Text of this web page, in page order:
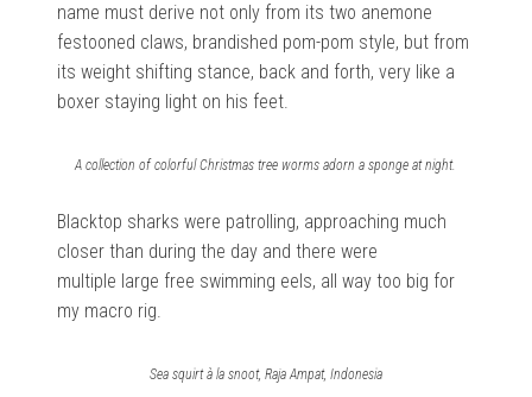
name must derive not only from its two anemone
festooned claws, brandished pom-pom style, but from
its weight shifting stance, back and forth, very like a
boxer staying light on his feet.
A collection of colorful Christmas tree worms adorn a sponge at night.
Blacktop sharks were patrolling, approaching much
closer than during the day and there were
multiple large free swimming eels, all way too big for
my macro rig.
Sea squirt à la snoot, Raja Ampat, Indonesia